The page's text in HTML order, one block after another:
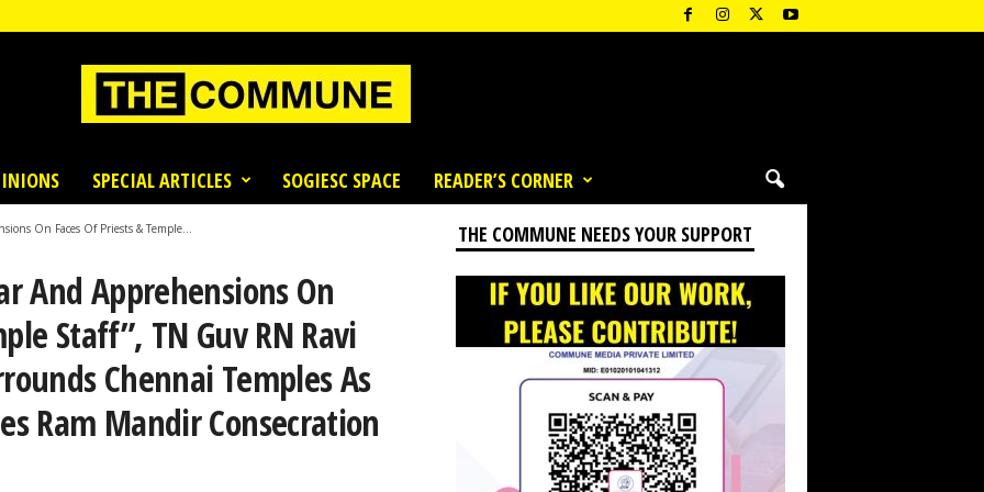
SPECIAL ARTICLES SOGIESC SPACE READER’S CORNER
On Faces Of Priests & Temple...
And Apprehensions On
Staff”, TN Guv RN Ravi
Chennai Temples As
Ram Mandir Consecration
THE COMMUNE NEEDS YOUR SUPPORT